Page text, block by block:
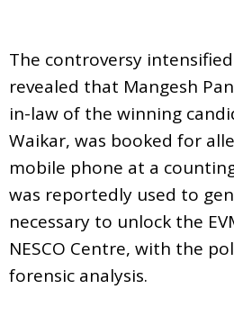
The controversy
revealed that Mangesh
in-law of the winning
Waikar, was booked for
mobile phone at a
was reportedly used to
necessary to unlock the
NESCO Centre, with the
forensic analysis.